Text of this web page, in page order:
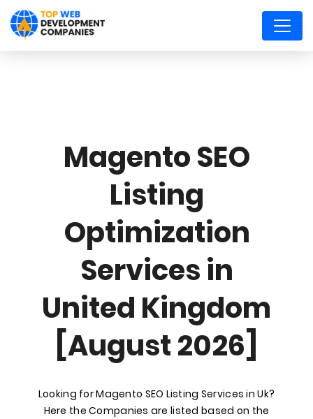
Magento SEO
Listing
Optimization
Services in
United Kingdom
[August 2026]
Looking for Magento SEO Listing Services in Uk?
Here the Companies are listed based on the